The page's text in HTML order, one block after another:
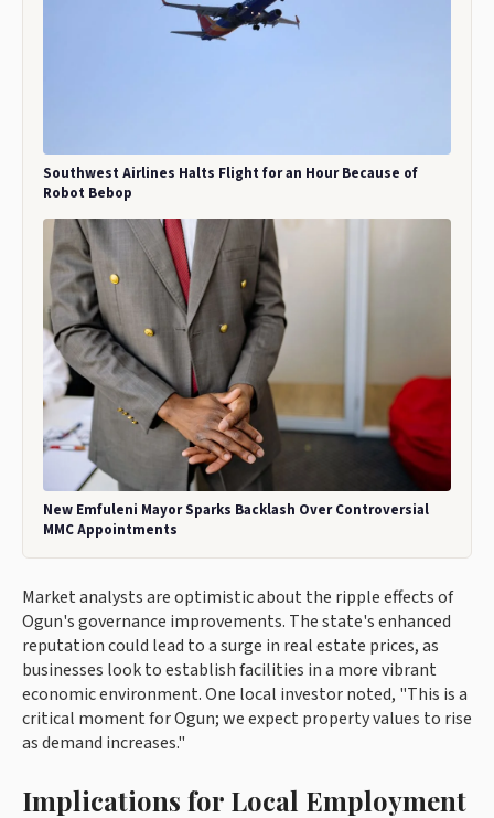
Southwest Airlines Halts Flight for an Hour Because of
Robot Bebop
New Emfuleni Mayor Sparks Backlash Over Controversial
MMC Appointments
Market analysts are optimistic about the ripple effects of
Ogun's governance improvements. The state's enhanced
reputation could lead to a surge in real estate prices, as
businesses look to establish facilities in a more vibrant
economic environment. One local investor noted, "This is a
critical moment for Ogun; we expect property values to rise
as demand increases."
Implications for Local Employment